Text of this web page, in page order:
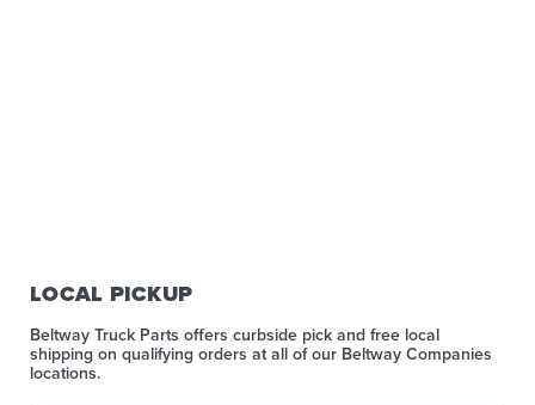
LOCAL PICKUP
Beltway Truck Parts offers curbside pick and free local
shipping on qualifying orders at all of our Beltway Companies
locations.